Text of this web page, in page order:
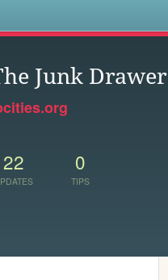
Junk Drawer
22 0
TIPS